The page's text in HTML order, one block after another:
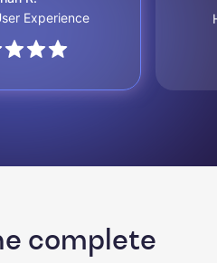
Experience
complete